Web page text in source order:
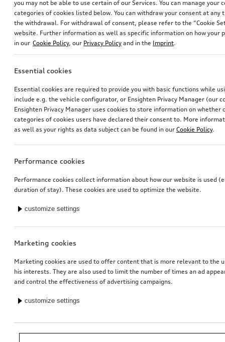
you may not be able to use certain of our Services. You can manage your
categories of cookies listed below. You can withdraw your consent at
the withdrawal. For withdrawal of consent, please refer to the “Cookie
website. Further information as well as specific information on how your
in our Cookie Policy, our Privacy Policy and in the Imprint.
Essential cookies
Essential cookies are required to provide you with basic functions while
include e.g. the vehicle configurator, or Ensighten Privacy Manager (our
Ensighten Privacy Manager uses cookies to store information on whether
categories of cookies users have declared their consent to. More
as well as your rights as data subject can be found in our Cookie Policy.
Performance cookies
Performance cookies collect information about how our website is used
duration of stay). These cookies are used to optimize the website.
customize settings
Marketing cookies
Marketing cookies are used to offer content that is more relevant to the
his interests. They are also used to limit the number of times an ad
and control the effectiveness of advertising campaigns.
customize settings